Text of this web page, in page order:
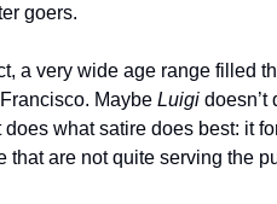
goers.
a very wide age range filled
Maybe Luigi doesn’t
does what satire does best: it
that are not quite serving the